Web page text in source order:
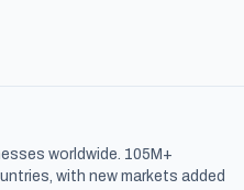
worldwide. 105M+
with new markets added